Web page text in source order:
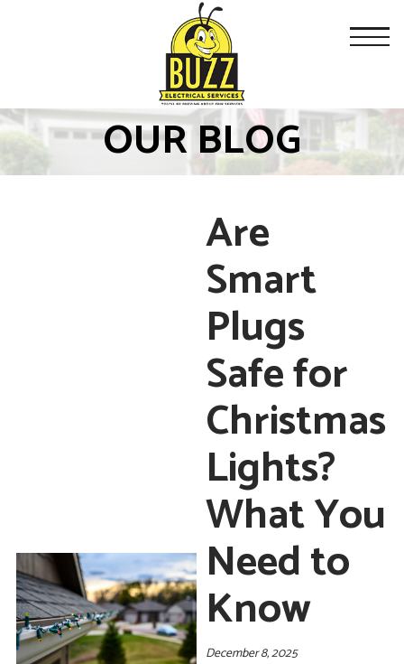
OUR BLOG
Are
Smart
Plugs
Safe for
Christmas
Lights?
What You
Need to
Know
December 8, 2025